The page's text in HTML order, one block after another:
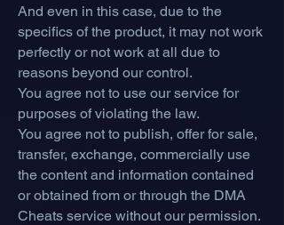
And even in this case, due to the
specifics of the product, it may not work
perfectly or not work at all due to
reasons beyond our control.
You agree not to use our service for
purposes of violating the law.
You agree not to publish, offer for sale,
transfer, exchange, commercially use
the content and information contained
or obtained from or through the DMA
Cheats service without our permission.